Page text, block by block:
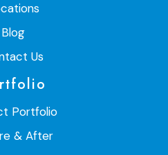
Blog
Us
Portfolio
& After